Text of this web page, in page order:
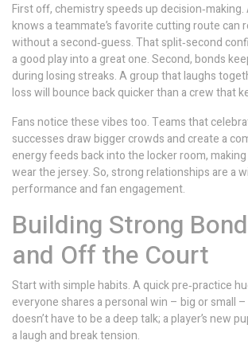
First off, chemistry speeds up
knows a teammate’s favorite cutting route can
without a second‑guess. That split‑second
a good play into a great one. Second, bonds
during losing streaks. A group that laughs
loss will bounce back quicker than a crew that
Fans notice these vibes too. Teams that
successes draw bigger crowds and create a
energy feeds back into the locker room,
wear the jersey. So, strong relationships are a
performance and fan engagement.
Building Strong
and Off the Court
Start with simple habits. A quick pre‑practice
everyone shares a personal win – big or small
doesn’t have to be a deep talk; a player’s new
a laugh and break tension.